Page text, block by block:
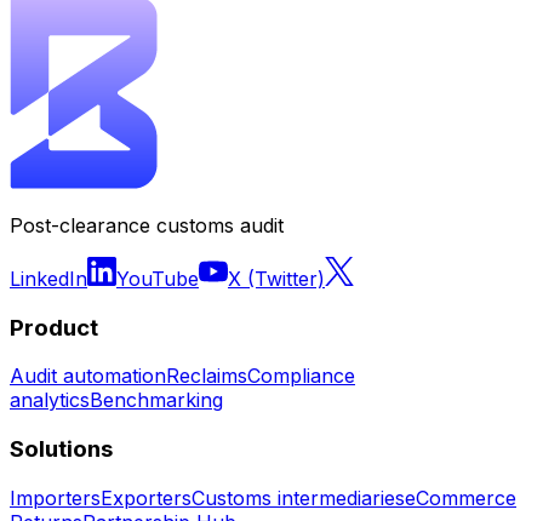
Post-clearance customs audit
LinkedIn YouTube X (Twitter)
Product
Audit automationReclaimsCompliance
analyticsBenchmarking
Solutions
ImportersExportersCustoms intermediarieseCommerce